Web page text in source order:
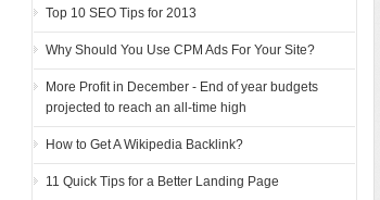
Top 10 SEO Tips for 2013
Why Should You Use CPM Ads For Your Site?
More Profit in December - End of year budgets
projected to reach an all-time high
How to Get A Wikipedia Backlink?
11 Quick Tips for a Better Landing Page